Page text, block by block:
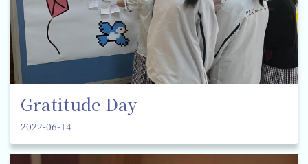
Gratitude Day
2022-06-14